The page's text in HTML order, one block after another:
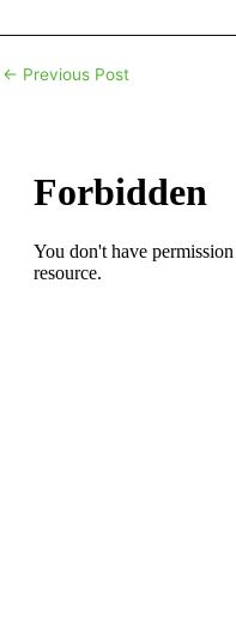
← Previous Post